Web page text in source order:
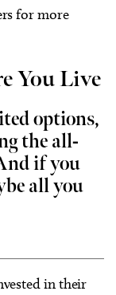
for more
You Live
options,
the all-
if you
all you
in their